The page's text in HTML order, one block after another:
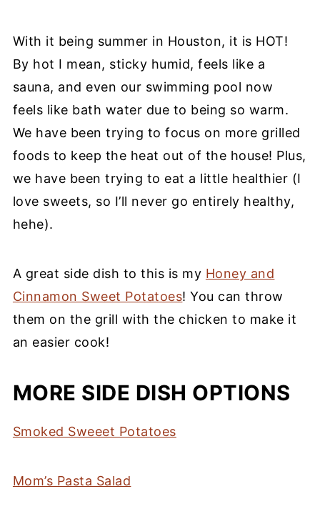
With it being summer in Houston, it is HOT!
By hot I mean, sticky humid, feels like a
sauna, and even our swimming pool now
feels like bath water due to being so warm.
We have been trying to focus on more grilled
foods to keep the heat out of the house! Plus,
we have been trying to eat a little healthier (I
love sweets, so I’ll never go entirely healthy,
hehe).
A great side dish to this is my Honey and
Cinnamon Sweet Potatoes! You can throw
them on the grill with the chicken to make it
an easier cook!
MORE SIDE DISH OPTIONS
Smoked Sweeet Potatoes
Mom’s Pasta Salad